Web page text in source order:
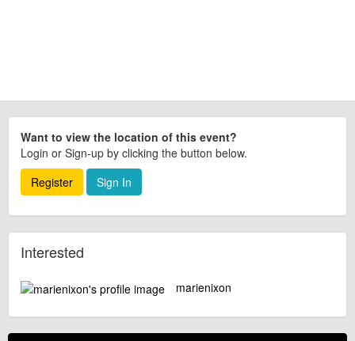
Want to view the location of this event?
Login or Sign-up by clicking the button below.
Register
Sign In
Interested
marienixon